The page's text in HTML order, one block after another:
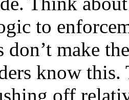
to
make
know
off